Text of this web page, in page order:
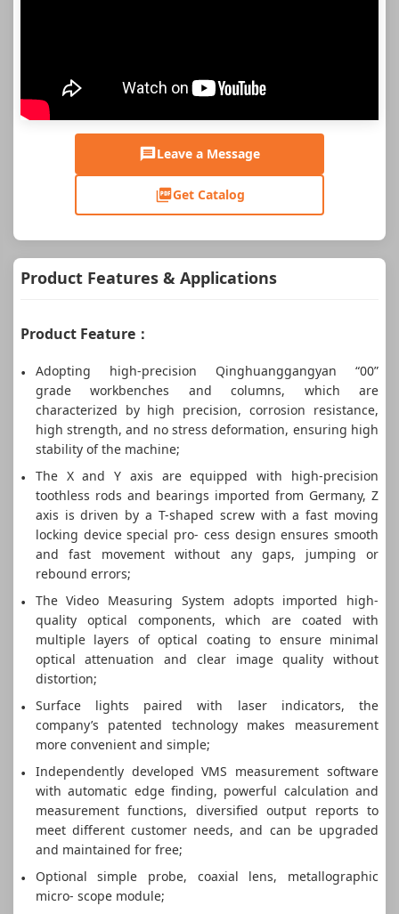
Leave a Message
Get Catalog
Product Features & Applications
Product Feature：
Adopting high-precision Qinghuanggangyan “00”
grade workbenches and columns, which are
characterized by high precision, corrosion resistance,
high strength, and no stress deformation, ensuring high
stability of the machine;
The X and Y axis are equipped with high-precision
toothless rods and bearings imported from Germany, Z
axis is driven by a T-shaped screw with a fast moving
locking device special pro- cess design ensures smooth
and fast movement without any gaps, jumping or
rebound errors;
The Video Measuring System adopts imported high-
quality optical components, which are coated with
multiple layers of optical coating to ensure minimal
optical attenuation and clear image quality without
distortion;
Surface lights paired with laser indicators, the
company’s patented technology makes measurement
more convenient and simple;
Independently developed VMS measurement software
with automatic edge finding, powerful calculation and
measurement functions, diversified output reports to
meet different customer needs, and can be upgraded
and maintained for free;
Optional simple probe, coaxial lens, metallographic
micro- scope module;